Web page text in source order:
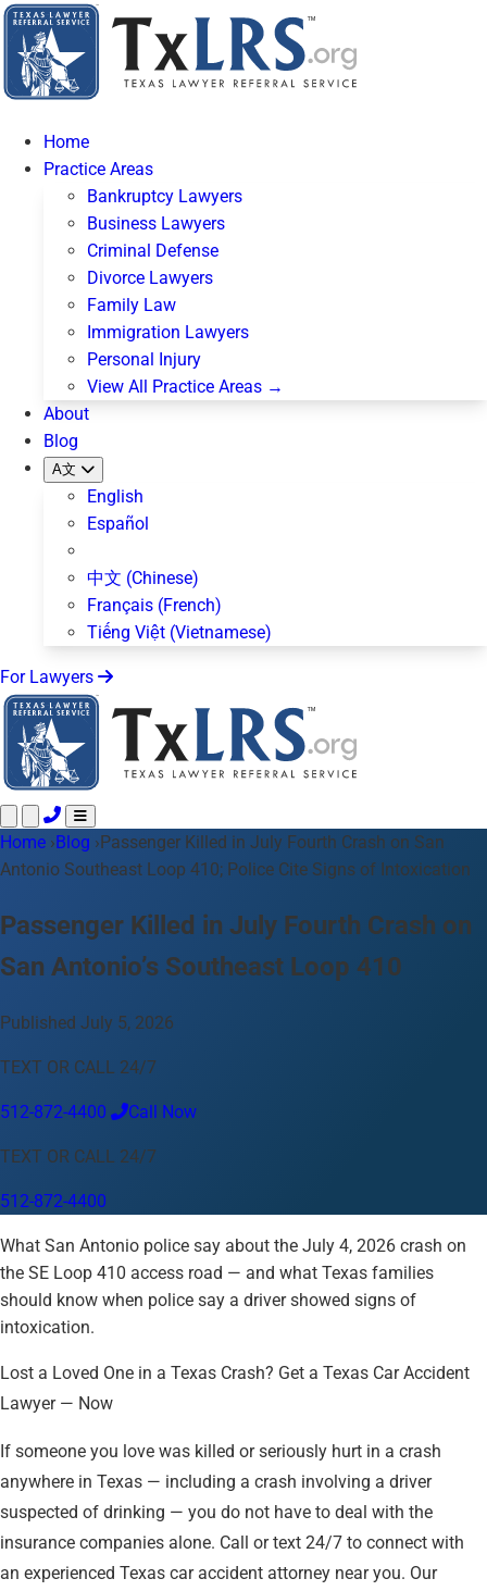
Home
Practice Areas
Bankruptcy Lawyers
Business Lawyers
Criminal Defense
Divorce Lawyers
Family Law
Immigration Lawyers
Personal Injury
View All Practice Areas →
About
Blog
A文
English
Español
中文 (Chinese)
Français (French)
Tiếng Việt (Vietnamese)
For Lawyers
Call 24/7 ·512-872-4400 Text Us
Blog
For Lawyers
Language
English Español 中文
Your Location
Austin 512-872-4400
Change location
Abilene
Amarillo Austin Beaumont
Brownsville
College Station
Corpus Christi Dallas Eagle Pass
El Paso
Fort Worth
Houston Killeen Laredo Longview
Lubbock
McAllen
Midland Odessa San Angelo San Antonio
Texarkana
Home ›Blog ›Passenger Killed in July Fourth Crash on San
Antonio Southeast Loop 410; Police Cite Signs of Intoxication
Passenger Killed in July Fourth Crash on
San Antonio’s Southeast Loop 410
Published July 5, 2026
TEXT OR CALL 24/7
512-872-4400 Call Now
TEXT OR CALL 24/7
512-872-4400
What San Antonio police say about the July 4, 2026 crash on
the SE Loop 410 access road — and what Texas families
should know when police say a driver showed signs of
intoxication.
Lost a Loved One in a Texas Crash? Get a Texas Car Accident
Lawyer — Now
If someone you love was killed or seriously hurt in a crash
anywhere in Texas — including a crash involving a driver
suspected of drinking — you do not have to deal with the
insurance companies alone. Call or text 24/7 to connect with
an experienced Texas car accident attorney near you. Our